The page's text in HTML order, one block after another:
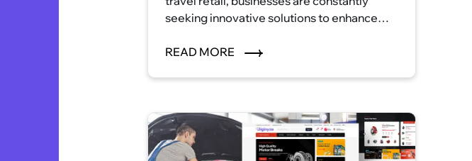
seeking innovative solutions to enhance
revenue growth.
READ MORE